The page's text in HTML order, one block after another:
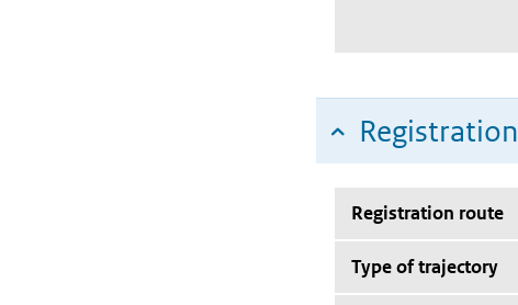
Registration
Registration route
Type of trajectory